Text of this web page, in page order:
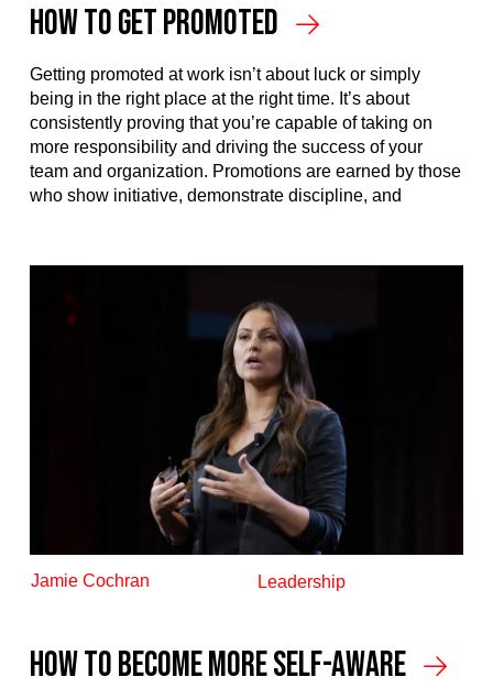
How To Get Promoted
Getting promoted at work isn’t about luck or simply
being in the right place at the right time. It’s about
consistently proving that you’re capable of taking on
more responsibility and driving the success of your
team and organization. Promotions are earned by those
who show initiative, demonstrate discipline, and
Jamie Cochran Leadership
How To Become More Self-Aware